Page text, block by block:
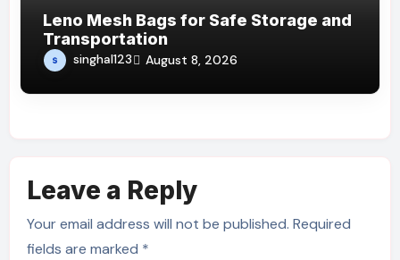
Leno Mesh Bags for Safe Storage and
Transportation
singhal123 August 8, 2026
Leave a Reply
Your email address will not be published. Required
fields are marked *